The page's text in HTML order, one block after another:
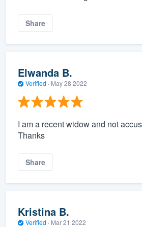
Share
Elwanda B.
Verified · May 28 2022
I am a recent widow and not
Thanks
Share
Kristina B.
Verified · Mar 21 2022